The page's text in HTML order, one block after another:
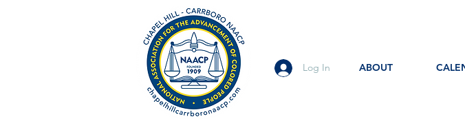
Log In ABOUT